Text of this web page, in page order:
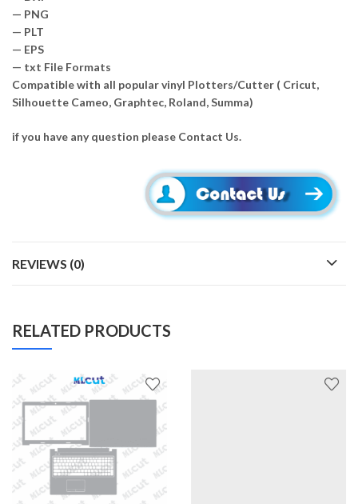
— PNG
— PLT
— EPS
— txt File Formats
Compatible with all popular vinyl Plotters/Cutter ( Cricut,
Silhouette Cameo, Graphtec, Roland, Summa)
if you have any question please Contact Us.
REVIEWS (0)
RELATED PRODUCTS